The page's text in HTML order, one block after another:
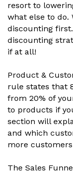
resort to
what else to do.
discounting
discounting
if at all!
Product &
rule states that
from 20% of
to products if
section will
and which
more
The Sales